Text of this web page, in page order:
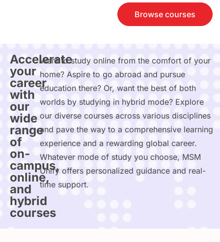
Browse courses
Accelerate
your
career
with
our
wide
range
of
on-
campus,
online,
and
hybrid
courses
Want to study online from the comfort of your
home? Aspire to go abroad and pursue
education there? Or, want the best of both
worlds by studying in hybrid mode? Explore
our diverse courses across various disciplines
and pave the way to a comprehensive learning
experience and a rewarding global career.
Whatever mode of study you choose, MSM
Unify offers personalized guidance and real-
time support.